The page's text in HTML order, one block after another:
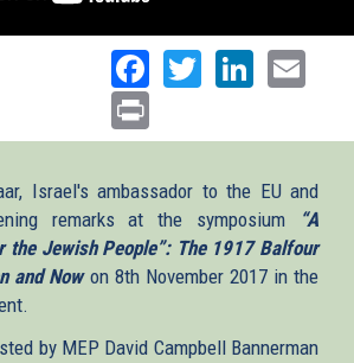
Facebook
Twitter
Israel's ambassador to the EU and
remarks at the symposium
“A
the Jewish People”: The 1917 Balfour
and Nowon 8th November 2017 in the
by MEP David Campbell Bannerman